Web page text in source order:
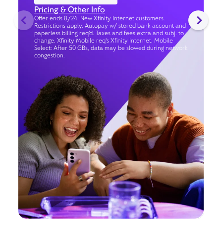
Pricing & Other Info
Offer ends 8/24. New Xfinity Internet customers.
Restrictions apply. Autopay w/ stored bank account and
paperless billing req’d. Taxes and fees extra and subj. to
change. Xfinity Mobile req's Xfinity Internet. Mobile
Select: After 50 GBs, data may be slowed during network
congestion.